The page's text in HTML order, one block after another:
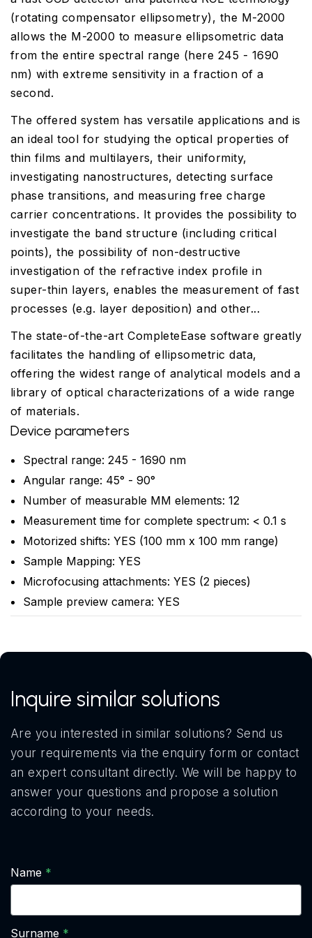
(rotating compensator ellipsometry), the M-2000
allows the M-2000 to measure ellipsometric data
from the entire spectral range (here 245 - 1690
nm) with extreme sensitivity in a fraction of a
second.
The offered system has versatile applications and is
an ideal tool for studying the optical properties of
thin films and multilayers, their uniformity,
investigating nanostructures, detecting surface
phase transitions, and measuring free charge
carrier concentrations. It provides the possibility to
investigate the band structure (including critical
points), the possibility of non-destructive
investigation of the refractive index profile in
super-thin layers, enables the measurement of fast
processes (e.g. layer deposition) and other...
The state-of-the-art CompleteEase software greatly
facilitates the handling of ellipsometric data,
offering the widest range of analytical models and a
library of optical characterizations of a wide range
of materials.
Device parameters
Spectral range: 245 - 1690 nm
Angular range: 45° - 90°
Number of measurable MM elements: 12
Measurement time for complete spectrum: < 0.1 s
Motorized shifts: YES (100 mm x 100 mm range)
Sample Mapping: YES
Microfocusing attachments: YES (2 pieces)
Sample preview camera: YES
Inquire similar solutions
Are you interested in similar solutions? Send us
your requirements via the enquiry form or contact
an expert consultant directly. We will be happy to
answer your questions and propose a solution
according to your needs.
Name
Surname